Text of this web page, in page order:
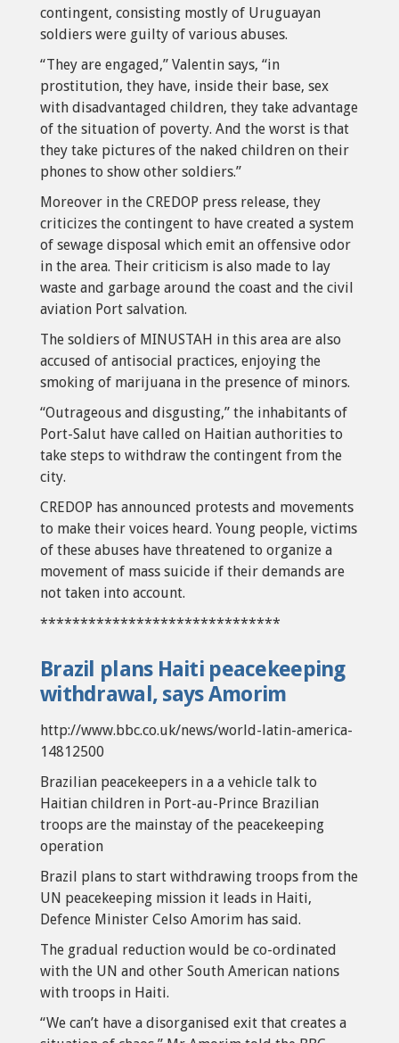
contingent, consisting mostly of Uruguayan
soldiers were guilty of various abuses.
“They are engaged,” Valentin says, “in
prostitution, they have, inside their base, sex
with disadvantaged children, they take advantage
of the situation of poverty. And the worst is that
they take pictures of the naked children on their
phones to show other soldiers.”
Moreover in the CREDOP press release, they
criticizes the contingent to have created a system
of sewage disposal which emit an offensive odor
in the area. Their criticism is also made to lay
waste and garbage around the coast and the civil
aviation Port salvation.
The soldiers of MINUSTAH in this area are also
accused of antisocial practices, enjoying the
smoking of marijuana in the presence of minors.
“Outrageous and disgusting,” the inhabitants of
Port-Salut have called on Haitian authorities to
take steps to withdraw the contingent from the
city.
CREDOP has announced protests and movements
to make their voices heard. Young people, victims
of these abuses have threatened to organize a
movement of mass suicide if their demands are
not taken into account.
******************************
Brazil plans Haiti peacekeeping
withdrawal, says Amorim
http://www.bbc.co.uk/news/world-latin-america-
14812500
Brazilian peacekeepers in a a vehicle talk to
Haitian children in Port-au-Prince Brazilian
troops are the mainstay of the peacekeeping
operation
Brazil plans to start withdrawing troops from the
UN peacekeeping mission it leads in Haiti,
Defence Minister Celso Amorim has said.
The gradual reduction would be co-ordinated
with the UN and other South American nations
with troops in Haiti.
“We can’t have a disorganised exit that creates a